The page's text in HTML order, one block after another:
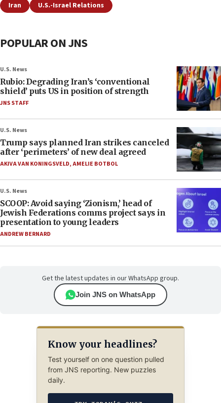
Iran U.S.-Israel Relations
POPULAR ON JNS
U.S. News
Rubio: Degrading Iran’s ‘conventional
shield’ puts US in position of strength
JNS STAFF
U.S. News
Trump says planned Iran strikes canceled
after ‘perimeters’ of new deal agreed
AKIVA VAN KONINGSVELD,AMELIE BOTBOL
U.S. News
SCOOP: Avoid saying ‘Zionism,’ head of
Jewish Federations comms project says in
presentation to young leaders
ANDREW BERNARD
Get the latest updates in our WhatsApp group.
Join JNS on WhatsApp
Know your headlines?
Test yourself on one question pulled
from JNS reporting. New puzzles
daily.